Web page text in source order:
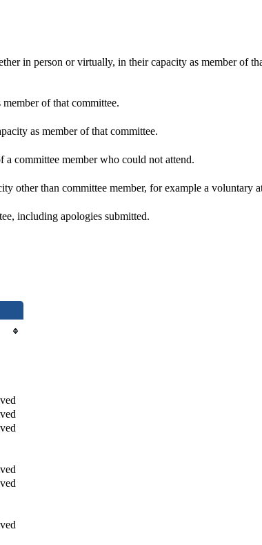
in person or virtually, in their capacity as member of
of that committee.
as member of that committee.
committee member who could not attend.
other than committee member, for example a voluntary
including apologies submitted.